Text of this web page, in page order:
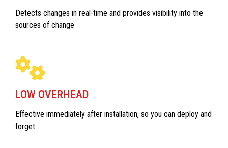
Detects changes in real-time and provides visibility into the
sources of change
LOW OVERHEAD
Effective immediately after installation, so you can deploy and
forget